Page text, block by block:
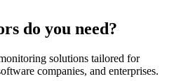
do you need?
solutions tailored for
companies, and enterprises.